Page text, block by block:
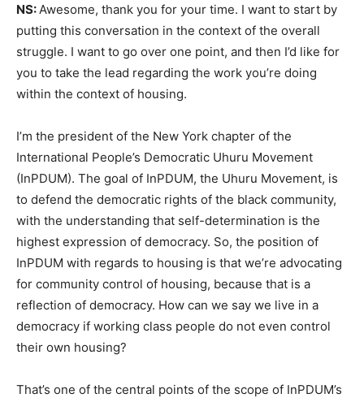
NS: Awesome, thank you for your time. I want to start by
putting this conversation in the context of the overall
struggle. I want to go over one point, and then I’d like for
you to take the lead regarding the work you’re doing
within the context of housing.
I’m the president of the New York chapter of the
International People’s Democratic Uhuru Movement
(InPDUM). The goal of InPDUM, the Uhuru Movement, is
to defend the democratic rights of the black community,
with the understanding that self-determination is the
highest expression of democracy. So, the position of
InPDUM with regards to housing is that we’re advocating
for community control of housing, because that is a
reflection of democracy. How can we say we live in a
democracy if working class people do not even control
their own housing?
That’s one of the central points of the scope of InPDUM’s